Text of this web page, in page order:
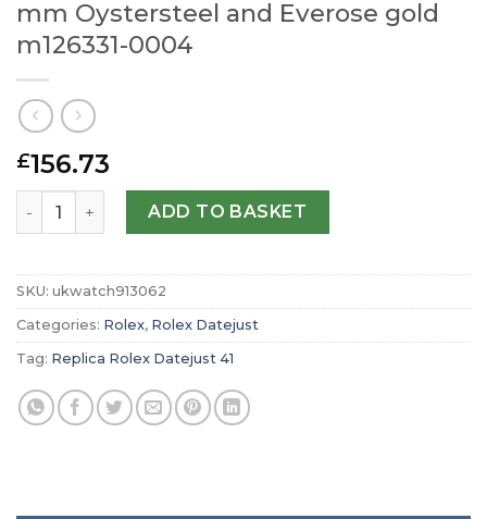
mm Oystersteel and Everose gold
m126331-0004
£156.73
Replica Rolex Datejust 41 Oyster 41 mm Oystersteel
ADD TO BASKET
SKU: ukwatch913062
Categories: Rolex, Rolex Datejust
Tag: Replica Rolex Datejust 41